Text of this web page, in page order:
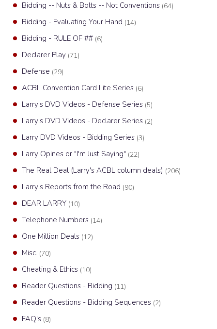
Bidding -- Nuts & Bolts -- Not Conventions (64)
Bidding - Evaluating Your Hand (14)
Bidding - RULE OF ## (6)
Declarer Play (71)
Defense (29)
ACBL Convention Card Lite Series (6)
Larry's DVD Videos - Defense Series (5)
Larry's DVD Videos - Declarer Series (2)
Larry DVD Videos - Bidding Series (3)
Larry Opines or "I'm Just Saying" (22)
The Real Deal (Larry's ACBL column deals) (206)
Larry's Reports from the Road (90)
DEAR LARRY (10)
Telephone Numbers (14)
One Million Deals (12)
Misc. (70)
Cheating & Ethics (10)
Reader Questions - Bidding (11)
Reader Questions - Bidding Sequences (2)
FAQ's (8)